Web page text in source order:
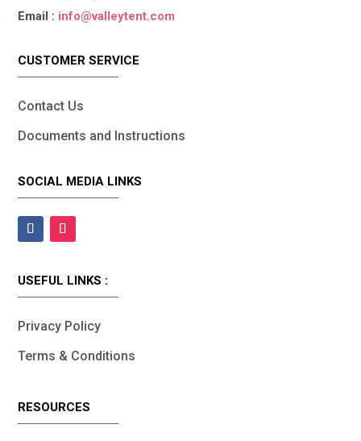
Email : info@valleytent.com
CUSTOMER SERVICE
Contact Us
Documents and Instructions
SOCIAL MEDIA LINKS
USEFUL LINKS :
Privacy Policy
Terms & Conditions
RESOURCES